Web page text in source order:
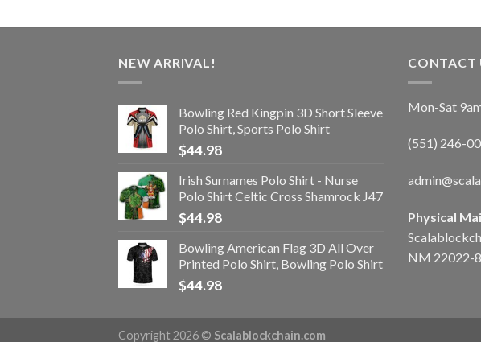
NEW ARRIVAL!
Bowling Red Kingpin 3D Short Sleeve
Polo Shirt, Sports Polo Shirt
$44.98
Irish Surnames Polo Shirt - Nurse
Polo Shirt Celtic Cross Shamrock J47
$44.98
Bowling American Flag 3D All Over
Printed Polo Shirt, Bowling Polo Shirt
$44.98
CONTACT
Mon-Sat
(551) 246-
Physical
NM 22022-
Copyright 2026 © Scalablockchain.com